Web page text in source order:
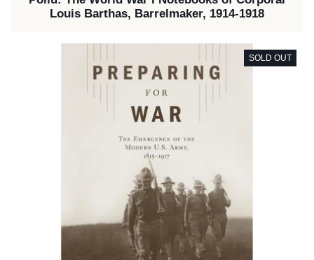
Louis Barthas, Barrelmaker, 1914-1918
SOLD OUT